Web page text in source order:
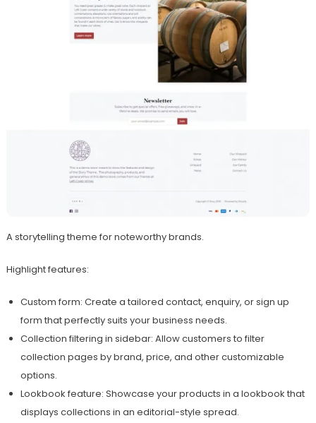
A storytelling theme for noteworthy brands.
Highlight features:
Custom form: Create a tailored contact, enquiry, or sign up
form that perfectly suits your business needs.
Collection filtering in sidebar: Allow customers to filter
collection pages by brand, price, and other customizable
options.
Lookbook feature: Showcase your products in a lookbook that
displays collections in an editorial-style spread.